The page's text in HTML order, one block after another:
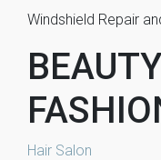
Windshield Repair
Hair Salon